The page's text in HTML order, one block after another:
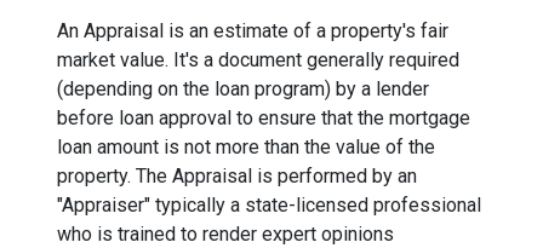
An Appraisal is an estimate of a property's fair
market value. It's a document generally required
(depending on the loan program) by a lender
before loan approval to ensure that the mortgage
loan amount is not more than the value of the
property. The Appraisal is performed by an
"Appraiser" typically a state-licensed professional
who is trained to render expert opinions